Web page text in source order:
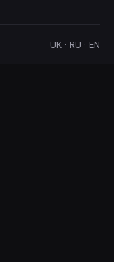
UK · RU · EN